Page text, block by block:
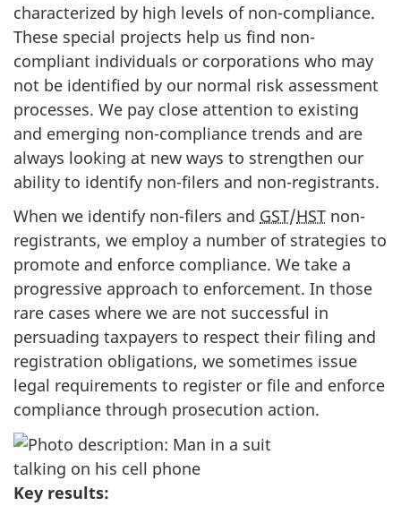
characterized by high levels of non-compliance.
These special projects help us find non-
compliant individuals or corporations who may
not be identified by our normal risk assessment
processes. We pay close attention to existing
and emerging non-compliance trends and are
always looking at new ways to strengthen our
ability to identify non-filers and non-registrants.
When we identify non-filers and GST/HST non-
registrants, we employ a number of strategies to
promote and enforce compliance. We take a
progressive approach to enforcement. In those
rare cases where we are not successful in
persuading taxpayers to respect their filing and
registration obligations, we sometimes issue
legal requirements to register or file and enforce
compliance through prosecution action.
Key results: